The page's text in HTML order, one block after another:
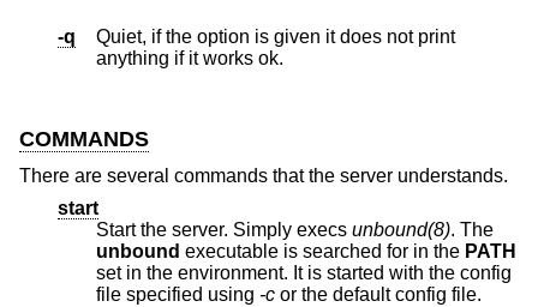
-q
Quiet, if the option is given it does not print
anything if it works ok.
COMMANDS
There are several commands that the server understands.
start
Start the server. Simply execs unbound(8). The
unbound executable is searched for in the PATH
set in the environment. It is started with the config
file specified using -c or the default config file.